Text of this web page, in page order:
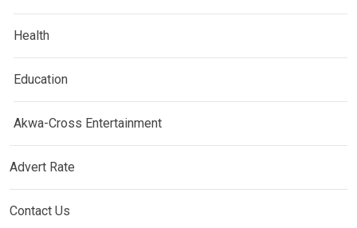
Health
Education
Akwa-Cross Entertainment
Advert Rate
Contact Us